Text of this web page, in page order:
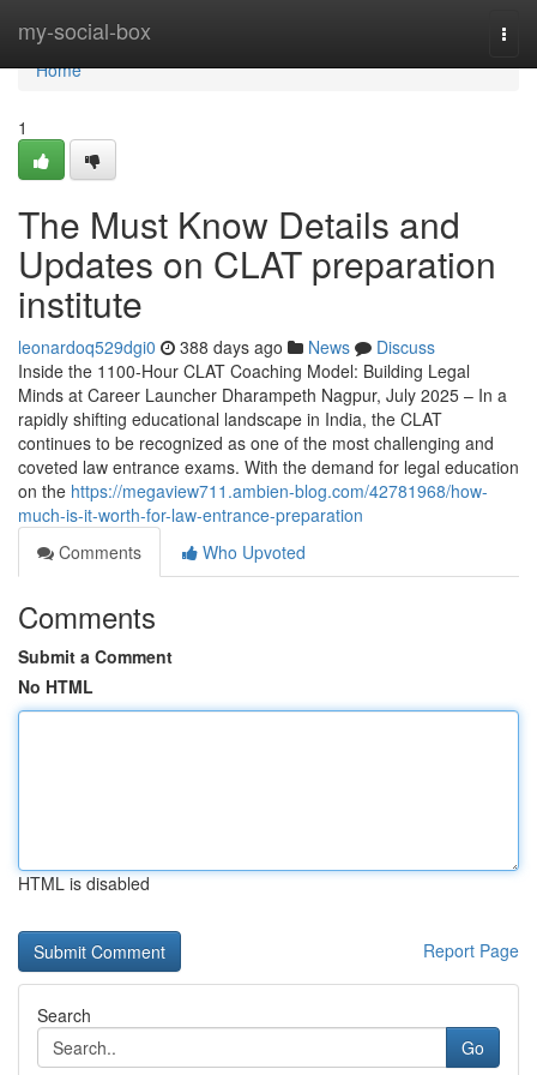
my-social-box
Home
Home
1
The Must Know Details and
Updates on CLAT preparation
institute
leonardoq529dgi0 388 days ago News
Discuss
Inside the 1100-Hour CLAT Coaching Model: Building Legal
Minds at Career Launcher Dharampeth Nagpur, July 2025 – In a
rapidly shifting educational landscape in India, the CLAT
continues to be recognized as one of the most challenging and
coveted law entrance exams. With the demand for legal education
on the https://megaview711.ambien-blog.com/42781968/how-
much-is-it-worth-for-law-entrance-preparation
Comments
Who Upvoted
Comments
Submit a Comment
No HTML
HTML is disabled
Report Page
Search
Go